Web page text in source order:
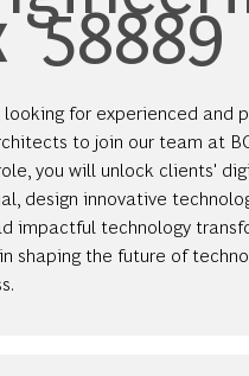
58889
looking for experienced and
to join our team at
you will unlock clients'
design innovative
impactful technology
shaping the future of